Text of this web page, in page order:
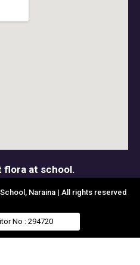
flora at school.
Naraina | All rights reserved
No : 294720